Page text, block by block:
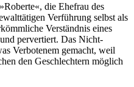
die Ehefrau des
Verführung selbst als
Verständnis eines
pervertiert. Das Nicht-
Verbotenem gemacht, weil
den Geschlechtern möglich